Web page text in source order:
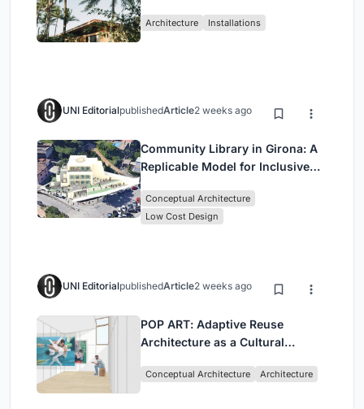
Architecture Installations
UNI EditorialpublishedArticle2 weeks ago
Community Library in Girona: A
Replicable Model for Inclusive
Conceptual Architecture
Low Cost Design
UNI EditorialpublishedArticle2 weeks ago
POP ART: Adaptive Reuse
Architecture as a Cultural
Conceptual Architecture Architecture